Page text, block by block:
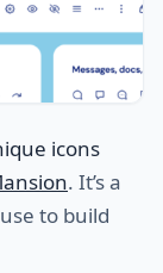
icons
. It’s a
to build